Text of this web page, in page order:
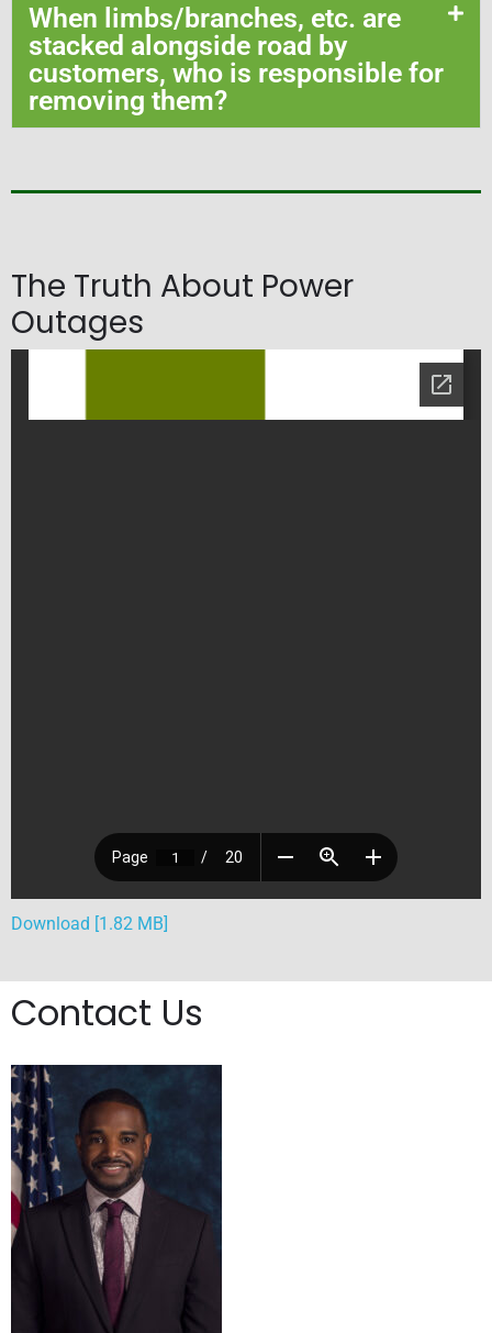
When limbs/branches, etc. are
stacked alongside road by
customers, who is responsible for
removing them?
The Truth About Power
Outages
Download [1.82 MB]
Contact Us